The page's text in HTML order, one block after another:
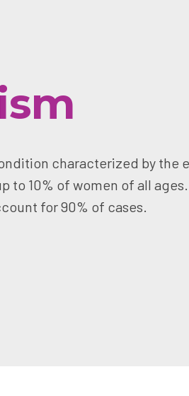
characterized by the
to 10% of women of all
for 90% of cases.